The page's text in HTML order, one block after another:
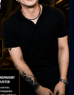
fulfilment to